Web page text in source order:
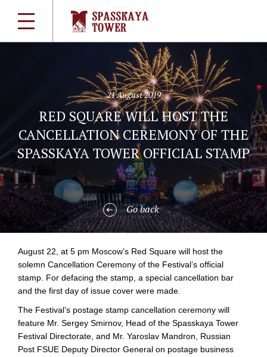
21 August 2019
RED SQUARE WILL HOST THE
CANCELLATION CEREMONY OF THE
SPASSKAYA TOWER OFFICIAL STAMP
Go back
August 22, at 5 pm Moscow’s Red Square will host the
solemn Cancellation Ceremony of the Festival’s official
stamp. For defacing the stamp, a special cancellation bar
and the first day of issue cover were made.
The Festival’s postage stamp cancellation ceremony will
feature Mr. Sergey Smirnov, Head of the Spasskaya Tower
Festival Directorate, and Mr. Yaroslav Mandron, Russian
Post FSUE Deputy Director General on postage business